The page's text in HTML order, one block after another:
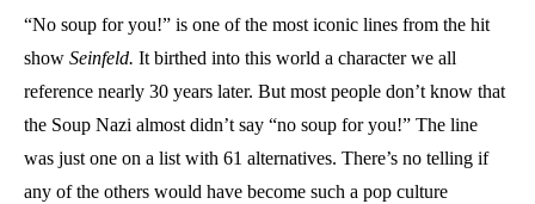
“No soup for you!” is one of the most iconic lines from the hit
show Seinfeld. It birthed into this world a character we all
reference nearly 30 years later. But most people don’t know that
the Soup Nazi almost didn’t say “no soup for you!” The line
was just one on a list with 61 alternatives. There’s no telling if
any of the others would have become such a pop culture